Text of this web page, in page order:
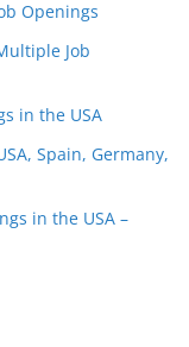
Openings
Job
in the USA
Spain, Germany,
in the USA –